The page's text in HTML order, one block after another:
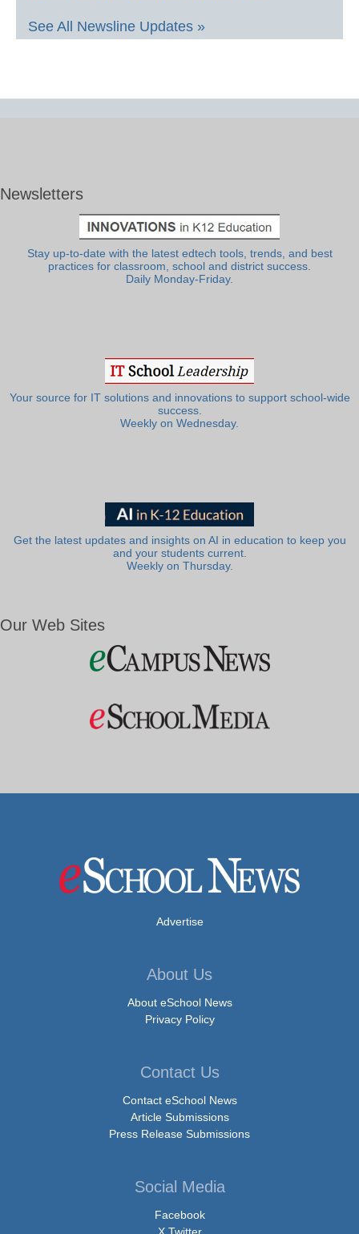
See All Newsline Updates »
Newsletters
Stay up-to-date with the latest edtech tools, trends, and best
practices for classroom, school and district success.
Daily Monday-Friday.
Your source for IT solutions and innovations to support school-wide
success.
Weekly on Wednesday.
Get the latest updates and insights on AI in education to keep you
and your students current.
Weekly on Thursday.
Our Web Sites
Advertise
About Us
About eSchool News
Privacy Policy
Contact Us
Contact eSchool News
Article Submissions
Press Release Submissions
Social Media
Facebook